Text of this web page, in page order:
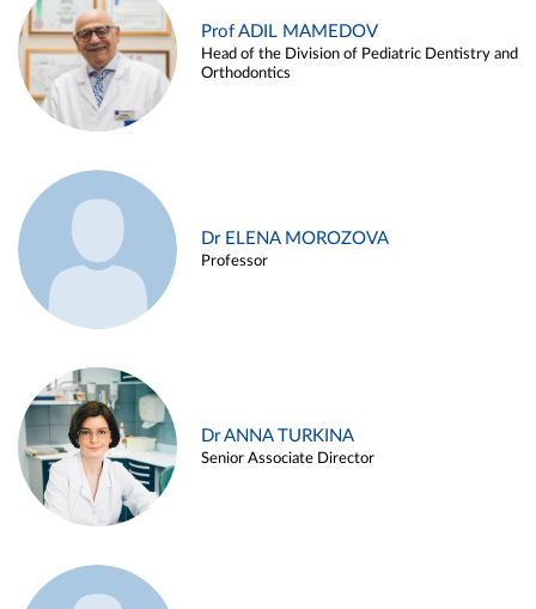
Prof ADIL MAMEDOV
Head of the Division of Pediatric Dentistry and
Orthodontics
Dr ELENA MOROZOVA
Professor
Dr ANNA TURKINA
Senior Associate Director